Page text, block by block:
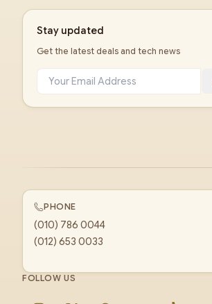
Stay updated
Get the latest deals and tech news
PHONE
(010) 786 0044
(012) 653 0033
FOLLOW US